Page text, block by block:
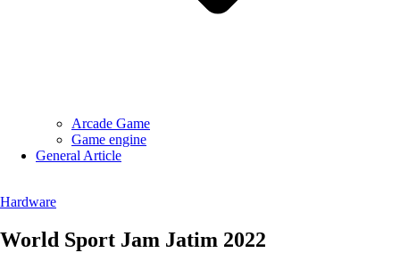
Arcade Game
Game engine
General Article
Hardware
World Sport Jam Jatim 2022